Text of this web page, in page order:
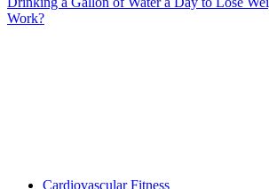
Work?
Cardiovascular Fitness